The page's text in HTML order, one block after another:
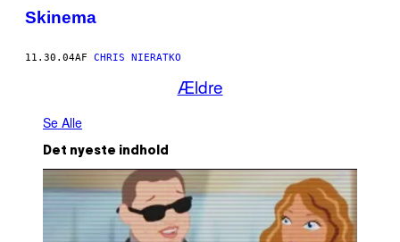
Skinema
11.30.04AF CHRIS NIERATKO
Ældre
Se Alle
Det nyeste indhold